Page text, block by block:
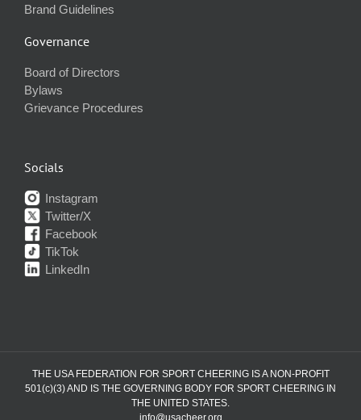
Brand Guidelines
Governance
Board of Directors
Bylaws
Grievance Procedures
Socials
Instagram
Twitter/X
Facebook
TikTok
LinkedIn
THE USA FEDERATION FOR SPORT CHEERING IS A NON-PROFIT
501(c)(3) AND IS THE GOVERNING BODY FOR SPORT CHEERING IN
THE UNITED STATES.